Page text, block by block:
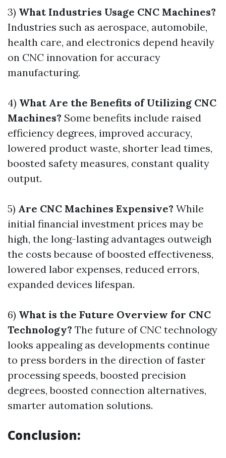
3) What Industries Usage CNC Machines?
Industries such as aerospace, automobile,
health care, and electronics depend heavily
on CNC innovation for accuracy
manufacturing.
4) What Are the Benefits of Utilizing CNC
Machines? Some benefits include raised
efficiency degrees, improved accuracy,
lowered product waste, shorter lead times,
boosted safety measures, constant quality
output.
5) Are CNC Machines Expensive? While
initial financial investment prices may be
high, the long-lasting advantages outweigh
the costs because of boosted effectiveness,
lowered labor expenses, reduced errors,
expanded devices lifespan.
6) What is the Future Overview for CNC
Technology? The future of CNC technology
looks appealing as developments continue
to press borders in the direction of faster
processing speeds, boosted precision
degrees, boosted connection alternatives,
smarter automation solutions.
Conclusion: